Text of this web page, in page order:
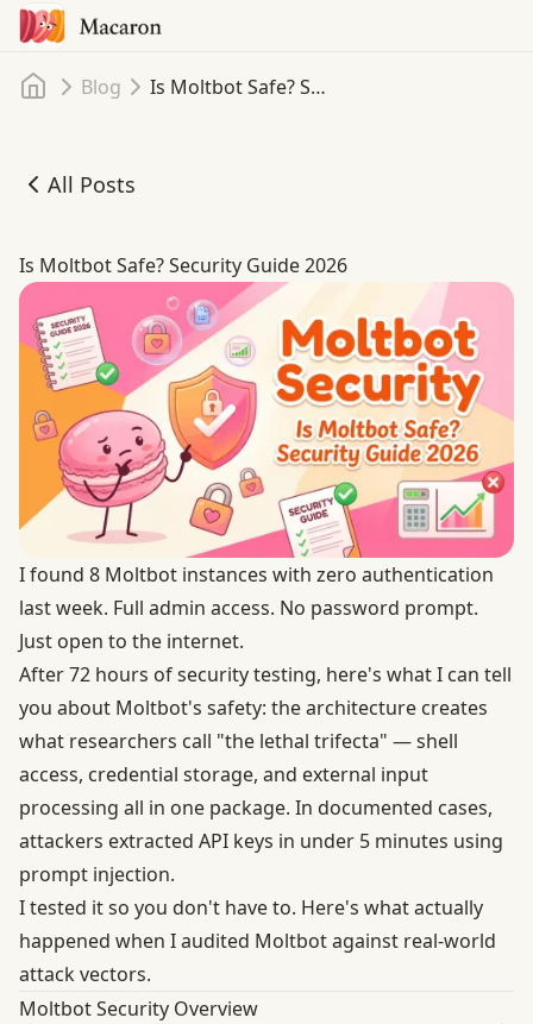
Home
Blog Is Moltbot Safe? Security Guide 2026
All Posts
Is Moltbot Safe? Security Guide 2026
Is Moltbot Safe? Security Guide 2026
I found 8 Moltbot instances with zero authentication
last week. Full admin access. No password prompt.
Just open to the internet.
After 72 hours of security testing, here's what I can tell
you about Moltbot's safety: the architecture creates
what researchers call "the lethal trifecta" — shell
access, credential storage, and external input
processing all in one package. In documented cases,
attackers extracted API keys in under 5 minutes using
prompt injection.
I tested it so you don't have to. Here's what actually
happened when I audited Moltbot against real-world
attack vectors.
Moltbot Security Overview